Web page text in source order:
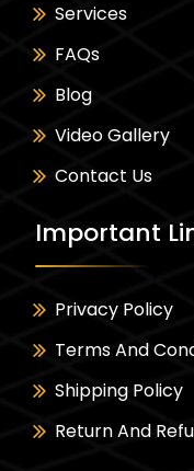
Services
FAQs
Blog
Video Gallery
Contact Us
Important
Privacy Policy
Terms And
Shipping Policy
Return And